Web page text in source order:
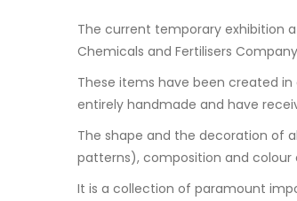
The current temporary exhibition
Chemicals and Fertilisers
These items have been created
entirely handmade and have
The shape and the decoration of
patterns), composition and colour
It is a collection of paramount